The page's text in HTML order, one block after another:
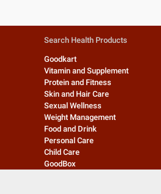
Search Health Products
Goodkart
Vitamin and Supplement
Protein and Fitness
Skin and Hair Care
Sexual Wellness
Weight Management
Food and Drink
Personal Care
Child Care
GoodBox